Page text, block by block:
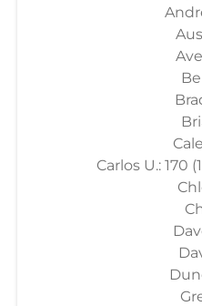
Carlos U.: 170